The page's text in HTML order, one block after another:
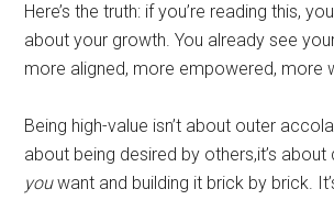
Here’s the truth: if you’re reading this, you
about your growth. You already see
more aligned, more empowered, more
Being high-value isn’t about outer
about being desired by others,it’s about
youwant and building it brick by brick.